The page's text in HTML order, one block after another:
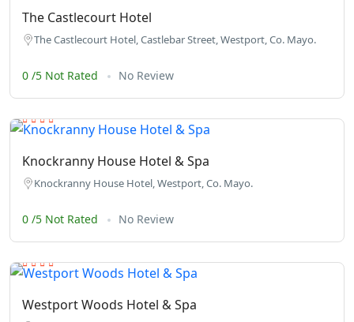
The Castlecourt Hotel
The Castlecourt Hotel, Castlebar Street, Westport, Co. Mayo.
0 /5 Not Rated No Review
Knockranny House Hotel & Spa
Knockranny House Hotel, Westport, Co. Mayo.
0 /5 Not Rated No Review
Westport Woods Hotel & Spa